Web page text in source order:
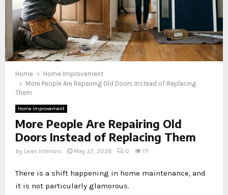
Home
Home Improvement
More People Are Repairing Old Doors Instead of Replacing
Them
Home Improvement
More People Are Repairing Old
Doors Instead of Replacing Them
by Lean Interiors May 27, 2026 0 111
There is a shift happening in home maintenance, and
it is not particularly glamorous.